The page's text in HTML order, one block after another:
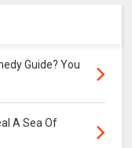
Guide? You
A Sea Of